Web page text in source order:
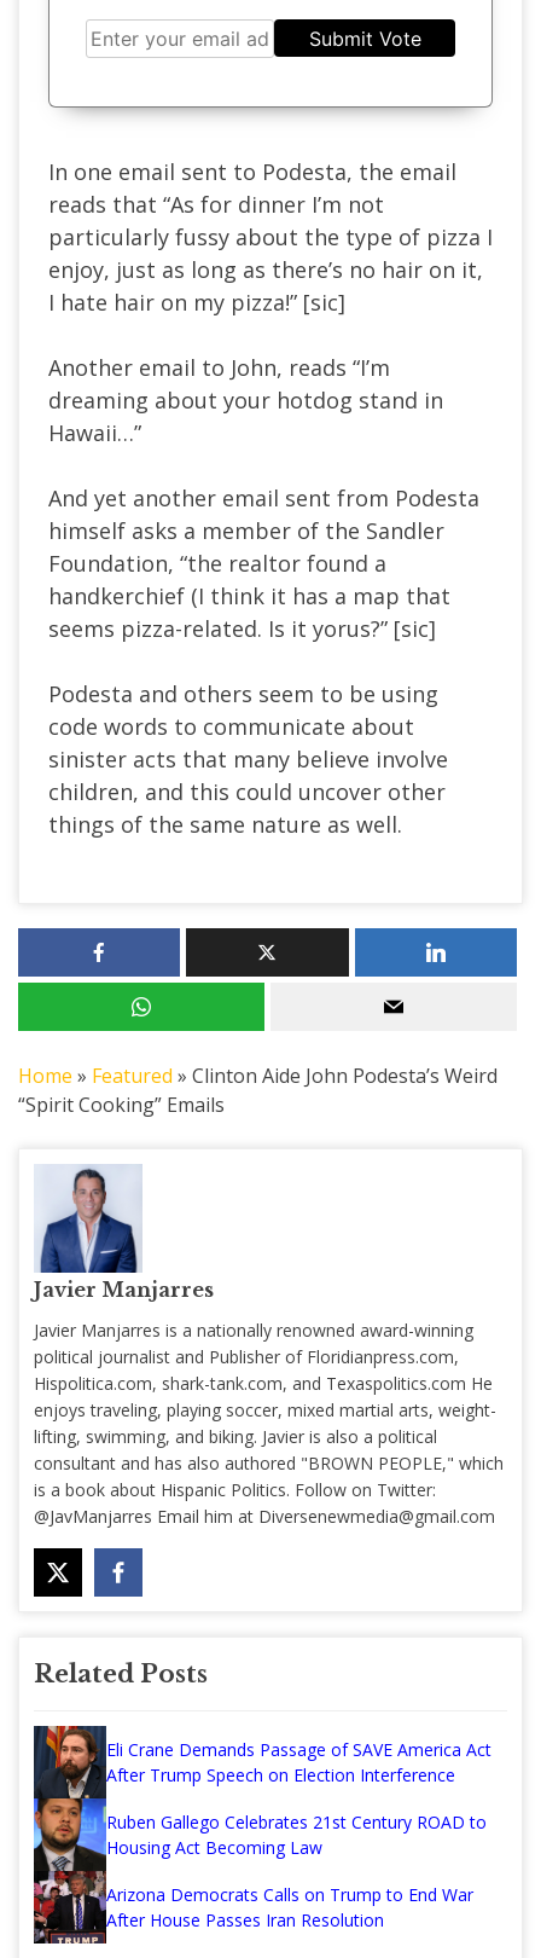
Submit Vote
In one email sent to Podesta, the email
reads that “As for dinner I’m not
particularly fussy about the type of pizza I
enjoy, just as long as there’s no hair on it,
I hate hair on my pizza!” [sic]
Another email to John, reads “I’m
dreaming about your hotdog stand in
Hawaii…”
And yet another email sent from Podesta
himself asks a member of the Sandler
Foundation, “the realtor found a
handkerchief (I think it has a map that
seems pizza-related. Is it yorus?” [sic]
Podesta and others seem to be using
code words to communicate about
sinister acts that many believe involve
children, and this could uncover other
things of the same nature as well.
Home » Featured » Clinton Aide John Podesta’s Weird
“Spirit Cooking” Emails
Javier Manjarres
Javier Manjarres is a nationally renowned award-winning
political journalist and Publisher of Floridianpress.com,
Hispolitica.com, shark-tank.com, and Texaspolitics.com He
enjoys traveling, playing soccer, mixed martial arts, weight-
lifting, swimming, and biking. Javier is also a political
consultant and has also authored "BROWN PEOPLE," which
is a book about Hispanic Politics. Follow on Twitter:
@JavManjarres Email him at Diversenewmedia@gmail.com
Related Posts
Eli Crane Demands Passage of SAVE America Act
After Trump Speech on Election Interference
Ruben Gallego Celebrates 21st Century ROAD to
Housing Act Becoming Law
Arizona Democrats Calls on Trump to End War
After House Passes Iran Resolution